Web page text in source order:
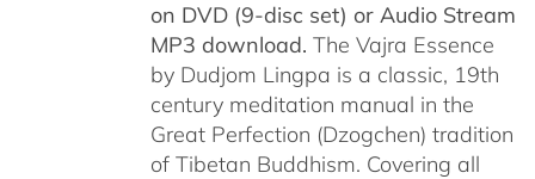
on DVD (9-disc set) or Audio Stream
MP3 download. The Vajra Essence
by Dudjom Lingpa is a classic, 19th
century meditation manual in the
Great Perfection (Dzogchen) tradition
of Tibetan Buddhism. Covering all